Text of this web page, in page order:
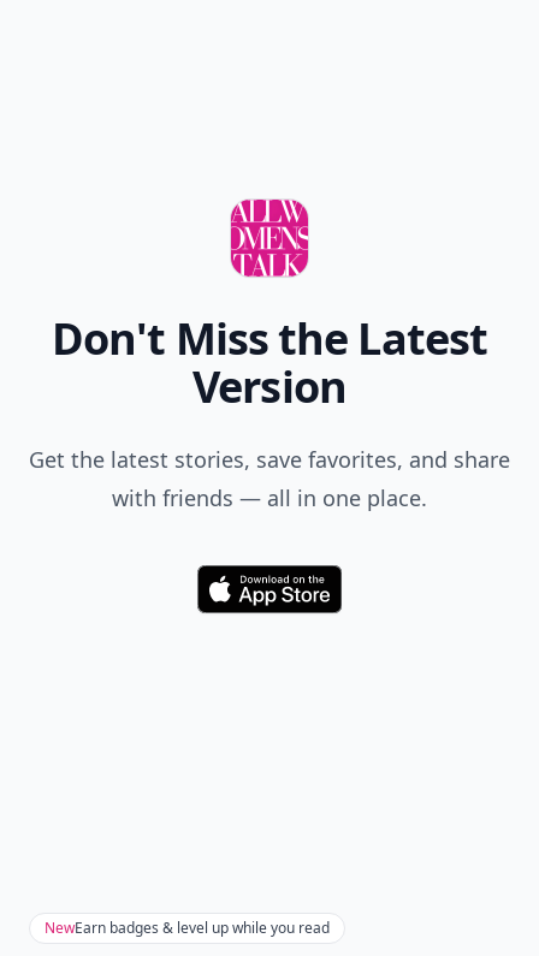
Don't Miss the Latest
Version
Get the latest stories, save favorites, and share
with friends — all in one place.
Download
NewEarn badges & level up while you read